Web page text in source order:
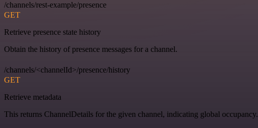
/channels/rest-example/presence
GET
Retrieve presence state history
Obtain the history of presence messages for a channel.
/channels/<channelId>/presence/history
GET
Retrieve metadata
This returns ChannelDetails for the given channel, indicating global occupancy.